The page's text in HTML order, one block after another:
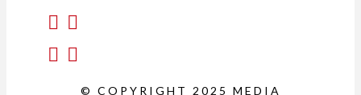
© COPYRIGHT 2025 MEDIA